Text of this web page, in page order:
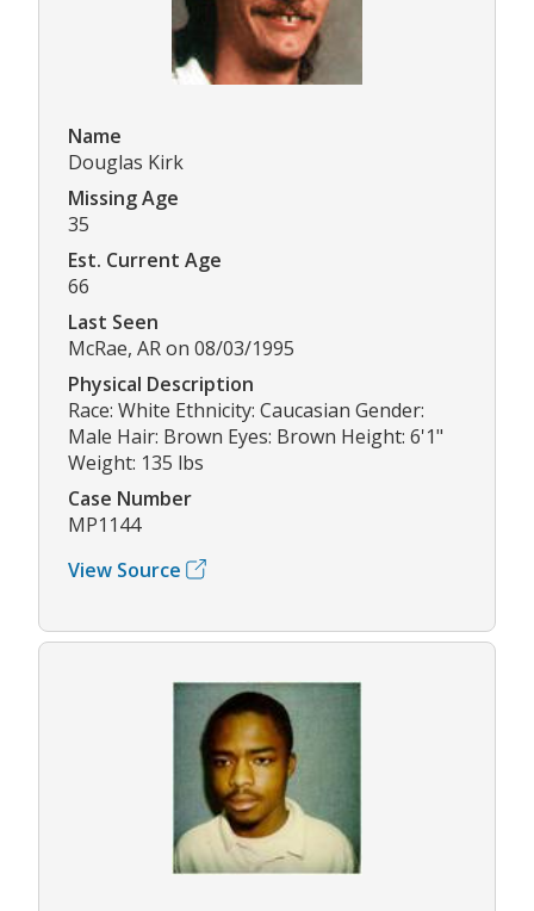
Name
Douglas Kirk
Missing Age
35
Est. Current Age
66
Last Seen
McRae, AR on 08/03/1995
Physical Description
Race: White Ethnicity: Caucasian Gender:
Male Hair: Brown Eyes: Brown Height: 6'1"
Weight: 135 lbs
Case Number
MP1144
View Source